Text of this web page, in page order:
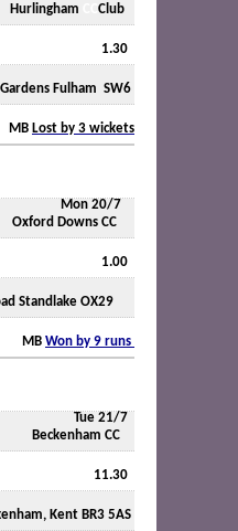
Hurlingham
Club
1.30
Fulham SW6
MB Lost by 3 wickets
Mon 20/7
Oxford Downs CC
1.00
Standlake OX29
MB Won by 9 runs
Tue 21/7
Beckenham CC
11.30
Kent BR3 5AS